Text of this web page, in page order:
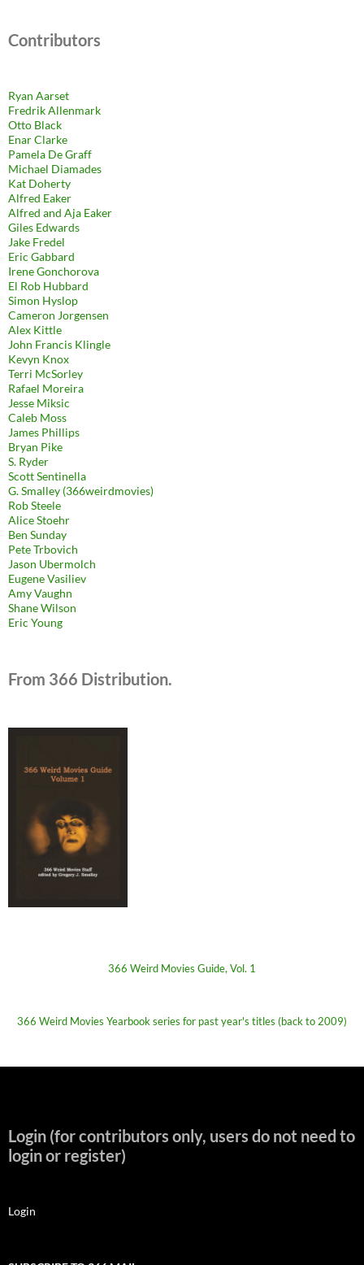
Contributors
Ryan Aarset
Fredrik Allenmark
Otto Black
Enar Clarke
Pamela De Graff
Michael Diamades
Kat Doherty
Alfred Eaker
Alfred and Aja Eaker
Giles Edwards
Jake Fredel
Eric Gabbard
Irene Gonchorova
El Rob Hubbard
Simon Hyslop
Cameron Jorgensen
Alex Kittle
John Francis Klingle
Kevyn Knox
Terri McSorley
Rafael Moreira
Jesse Miksic
Caleb Moss
James Phillips
Bryan Pike
S. Ryder
Scott Sentinella
G. Smalley (366weirdmovies)
Rob Steele
Alice Stoehr
Ben Sunday
Pete Trbovich
Jason Ubermolch
Eugene Vasiliev
Amy Vaughn
Shane Wilson
Eric Young
From 366 Distribution.
366 Weird Movies Guide, Vol. 1
366 Weird Movies Yearbook series for past year's titles (back to 2009)
Login (for contributors only, users do not need to
login or register)
Login